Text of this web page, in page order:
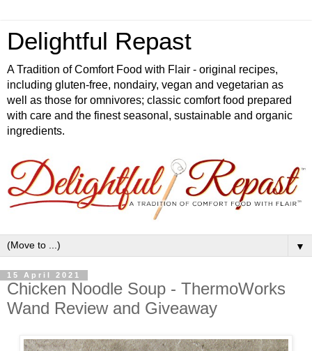
Delightful Repast
A Tradition of Comfort Food with Flair - original recipes,
including gluten-free, nondairy, vegan and vegetarian as
well as those for omnivores; classic comfort food prepared
with care and the finest seasonal, sustainable and organic
ingredients.
▼
15 April 2021
Chicken Noodle Soup - ThermoWorks
Wand Review and Giveaway